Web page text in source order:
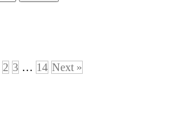
2 3 … 14 Next »